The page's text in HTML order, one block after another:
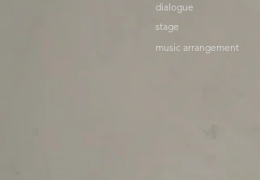
dialogue
stage
music arrangement